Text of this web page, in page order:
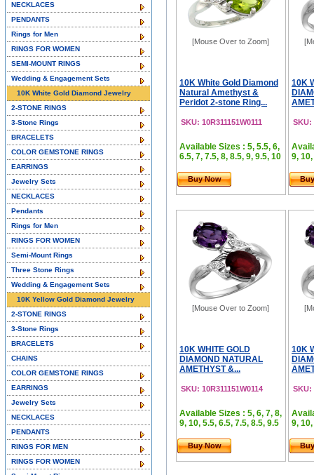
[Mouse Over to Zoom]
10K White Gold Diamond
Natural Amethyst &
Peridot 2-stone Ring...
SKU: 10R311151W0111
Available Sizes : 5, 5.5, 6,
6.5, 7, 7.5, 8, 8.5, 9, 9.5, 10
Buy Now
10K
SKU:
9,
[Mouse Over to Zoom]
10K WHITE GOLD
DIAMOND NATURAL
AMETHYST &...
SKU: 10R311151W0114
Available Sizes : 5, 6, 7, 8,
9, 10, 5.5, 6.5, 7.5, 8.5, 9.5
Buy Now
10K
SKU:
9,
NECKLACES
PENDANTS
Rings for Men
RINGS FOR WOMEN
SEMI-MOUNT RINGS
Wedding & Engagement Sets
10K White Gold Diamond Jewelry
2-STONE RINGS
3-Stone Rings
BRACELETS
COLOR GEMSTONE RINGS
EARRINGS
Jewelry Sets
NECKLACES
Pendants
Rings for Men
RINGS FOR WOMEN
Semi-Mount Rings
Three Stone Rings
Wedding & Engagement Sets
10K Yellow Gold Diamond Jewelry
2-STONE RINGS
3-Stone Rings
BRACELETS
CHAINS
COLOR GEMSTONE RINGS
EARRINGS
Jewelry Sets
NECKLACES
PENDANTS
RINGS FOR MEN
RINGS FOR WOMEN